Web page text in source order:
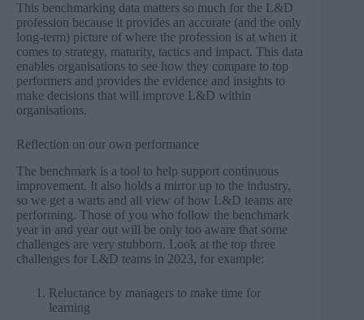
This benchmarking data matters so much for the L&D
profession because it provides an accurate (and the only
long-term) picture of where the profession is at when it
comes to strategy, maturity, tactics and impact. This data
enables organisations to see how they compare to top
performers and provides the evidence and insights to
make decisions that will improve L&D within
organisations.
Reflection on our own performance
The benchmark is a tool to help support continuous
improvement. It also holds a mirror up to the industry,
so we get a warts and all view of how L&D teams are
performing. Those of you who follow the benchmark
year in and year out will be only too aware that some
challenges are very stubborn. Look at the top three
challenges for L&D teams in 2023, for example:
Reluctance by managers to make time for
learning